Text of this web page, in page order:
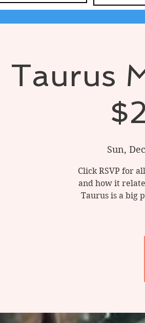
Taurus
Sun,
Click RSVP for
and how it
Taurus is a big